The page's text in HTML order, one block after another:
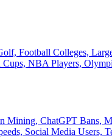
Football Colleges,
Cups, NBA Players,
Mining, ChatGPT Bans,
Social Media Users,